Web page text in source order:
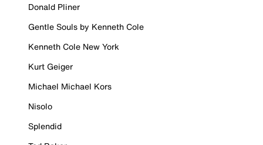
Donald Pliner
Gentle Souls by Kenneth Cole
Kenneth Cole New York
Kurt Geiger
Michael Michael Kors
Nisolo
Splendid